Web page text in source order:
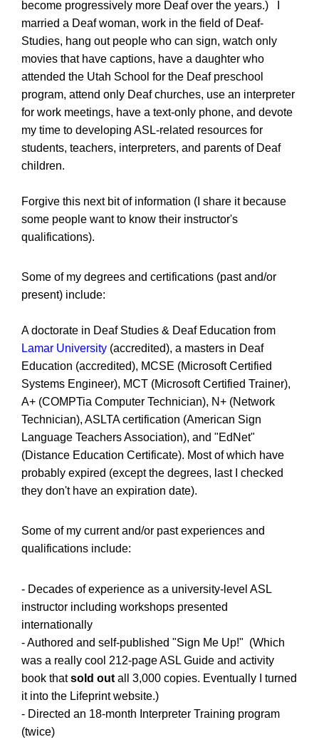
become progressively more Deaf over the years.) I
married a Deaf woman, work in the field of Deaf-
Studies, hang out people who can sign, watch only
movies that have captions, have a daughter who
attended the Utah School for the Deaf preschool
program, attend only Deaf churches, use an interpreter
for work meetings, have a text-only phone, and devote
my time to developing ASL-related resources for
students, teachers, interpreters, and parents of Deaf
children.
Forgive this next bit of information (I share it because
some people want to know their instructor's
qualifications).
Some of my degrees and certifications (past and/or
present) include:
A doctorate in Deaf Studies & Deaf Education from
Lamar University (accredited), a masters in Deaf
Education (accredited), MCSE (Microsoft Certified
Systems Engineer), MCT (Microsoft Certified Trainer),
A+ (COMPTia Computer Technician), N+ (Network
Technician), ASLTA certification (American Sign
Language Teachers Association), and "EdNet"
(Distance Education Certificate). Most of which have
probably expired (except the degrees, last I checked
they don't have an expiration date).
Some of my current and/or past experiences and
qualifications include:
- Decades of experience as a university-level ASL
instructor including workshops presented
internationally
- Authored and self-published "Sign Me Up!" (Which
was a really cool 212-page ASL Guide and activity
book thatsold out all 3,000 copies. Eventually I turned
it into the Lifeprint website.)
- Directed an 18-month Interpreter Training program
(twice)